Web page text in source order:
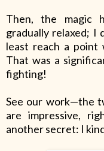
Then, the magic
gradually relaxed; I
least reach a
That was a
fighting!
See our work—the
are impressive,
another secret: I